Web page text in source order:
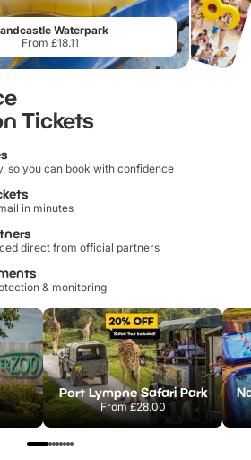
Waterpark
From £18.11
Tickets
so you can book with confidence
in minutes
direct from official partners
& monitoring
Port Lympne Safari Park
From£28.00